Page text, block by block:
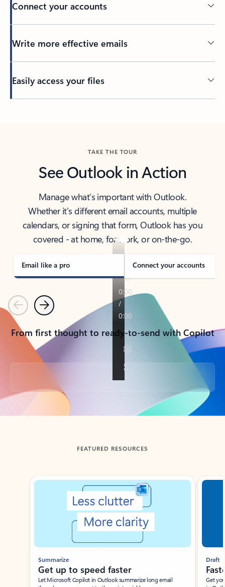
Connect your accounts
Write more effective emails
Easily access your files
TAKE THE TOUR
See Outlook in Action
Manage what’s important with Outlook.
Whether it’s different email accounts, multiple
calendars, or signing that form, Outlook has you
covered - at home, for work, or on-the-go.
Email like a pro Connect your accounts
PreviousNext
From first thought to ready-to-send with Copilot
Back to tabs
FEATURED RESOURCES
Showing slide 1 of 3
Summarize
Get up to speed faster ​
Let Microsoft Copilot in Outlook summarize long email
Draft
Get